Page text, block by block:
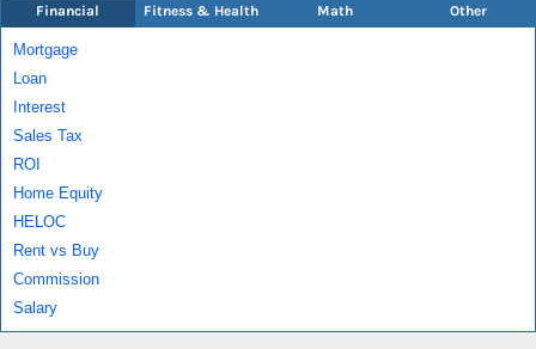
Financial Fitness & Health Math Other
Mortgage
Loan
Interest
Sales Tax
ROI
Home Equity
HELOC
Rent vs Buy
Commission
Salary